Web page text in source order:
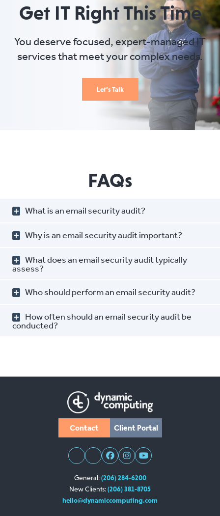
Get IT Right This Time
You deserve focused, expert-managed IT
services that meet your complex needs.
Let’s Talk
FAQs
What is an email security audit?
Why is an email security audit important?
What does an email security audit typically
assess?
Who should perform an email security audit?
How often should an email security audit be
conducted?
Contact Client Portal
General:(206) 284-6200
New Clients:(206) 381-8705
hello@dynamiccomputing.com